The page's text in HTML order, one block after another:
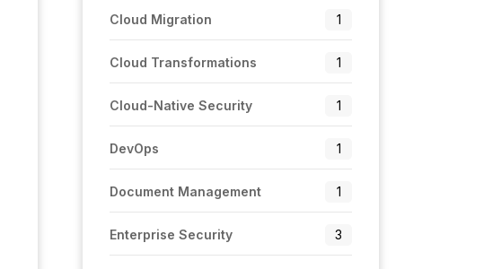
Cloud Migration 1
Cloud Transformations 1
Cloud-Native Security 1
DevOps 1
Document Management 1
Enterprise Security 3